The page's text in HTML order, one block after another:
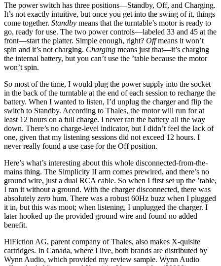
The power switch has three positions—Standby, Off, and Charging.
It’s not exactly intuitive, but once you get into the swing of it, things
come together. Standby means that the turntable’s motor is ready to
go, ready for use. The two power controls—labeled 33 and 45 at the
front—start the platter. Simple enough, right? Offmeans it won’t
spin and it’s not charging. Charging means just that—it’s charging
the internal battery, but you can’t use the ’table because the motor
won’t spin.
So most of the time, I would plug the power supply into the socket
in the back of the turntable at the end of each session to recharge the
battery. When I wanted to listen, I’d unplug the charger and flip the
switch to Standby. According to Thales, the motor will run for at
least 12 hours on a full charge. I never ran the battery all the way
down. There’s no charge-level indicator, but I didn’t feel the lack of
one, given that my listening sessions did not exceed 12 hours. I
never really found a use case for the Off position.
Here’s what’s interesting about this whole disconnected-from-the-
mains thing. The Simplicity II arm comes prewired, and there’s no
ground wire, just a dual RCA cable. So when I first set up the ’table,
I ran it without a ground. With the charger disconnected, there was
absolutely zero hum. There was a robust 60Hz buzz when I plugged
it in, but this was moot; when listening, I unplugged the charger. I
later hooked up the provided ground wire and found no added
benefit.
HiFiction AG, parent company of Thales, also makes X-quisite
cartridges. In Canada, where I live, both brands are distributed by
Wynn Audio, which provided my review sample. Wynn Audio